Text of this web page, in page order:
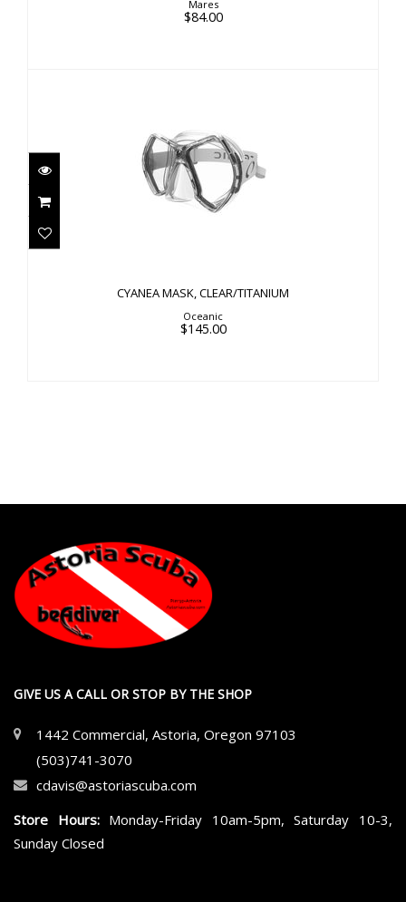
Mares
$84.00
CYANEA MASK, CLEAR/TITANIUM
CYANEA MASK, CLEAR/TITANIUM
Oceanic
$145.00
GIVE US A CALL OR STOP BY THE SHOP
1442 Commercial, Astoria, Oregon 97103
(503)741-3070
cdavis@astoriascuba.com
Store Hours: Monday-Friday 10am-5pm, Saturday 10-3,
Sunday Closed